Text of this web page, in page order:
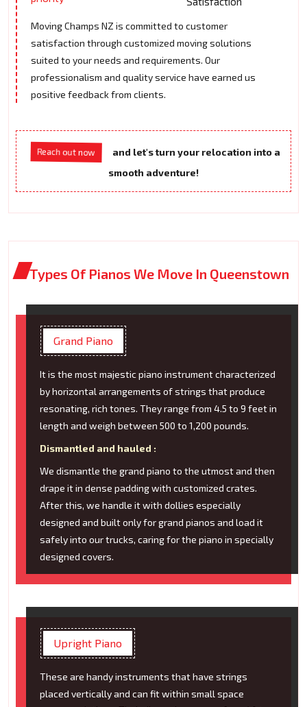
Moving Champs NZ is committed to customer
satisfaction through customized moving solutions
suited to your needs and requirements. Our
professionalism and quality service have earned us
positive feedback from clients.
Reach out now
and let's turn your relocation into a
smooth adventure!
Types Of Pianos We Move In Queenstown
Grand Piano
It is the most majestic piano instrument characterized
by horizontal arrangements of strings that produce
resonating, rich tones. They range from 4.5 to 9 feet in
length and weigh between 500 to 1,200 pounds.
Dismantled and hauled :
We dismantle the grand piano to the utmost and then
drape it in dense padding with customized crates.
After this, we handle it with dollies especially
designed and built only for grand pianos and load it
safely into our trucks, caring for the piano in specially
designed covers.
Upright Piano
These are handy instruments that have strings
placed vertically and can fit within small space